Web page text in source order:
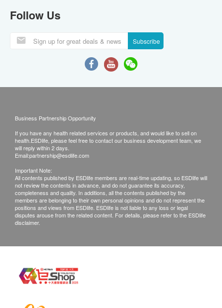
Follow Us
Subscribe
Business Partnership Opportunity
If you have any health related services or products, and would like to sell on
health.ESDlife, please feel free to contact our business development team, we
will reply within 2 days.
Email:partnership@esdlife.com
Important Note:
All contents published by ESDlife members are real-time updating, so ESDlife will
not review the contents in advance, and do not guarantee its accuracy,
completeness and quality. In additions, all the contents published by the
members are belonging to their own personal opinions and do not represent the
positions and views from ESDlife. ESDlife is not liable to any loss or legal
disputes arouse from the related content. For details, please refer to the ESDlife
disclaimer.